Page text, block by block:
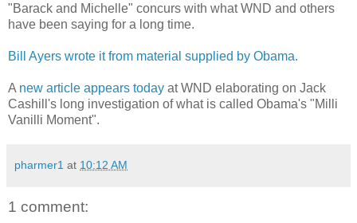
"Barack and Michelle" concurs with what WND and others
have been saying for a long time.
Bill Ayers wrote it from material supplied by Obama.
A new article appears today at WND elaborating on Jack
Cashill's long investigation of what is called Obama's "Milli
Vanilli Moment".
pharmer1 at 10:12 AM
1 comment: